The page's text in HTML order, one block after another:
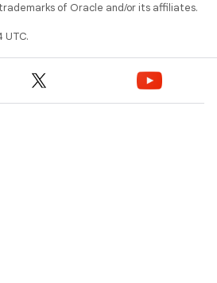
of Oracle and/or its affiliates.